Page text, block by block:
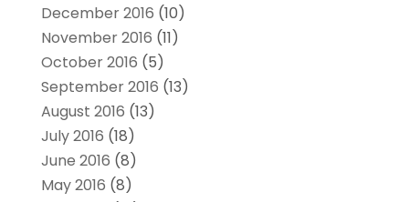
December 2016 (10)
November 2016 (11)
October 2016 (5)
September 2016 (13)
August 2016 (13)
July 2016 (18)
June 2016 (8)
May 2016 (8)